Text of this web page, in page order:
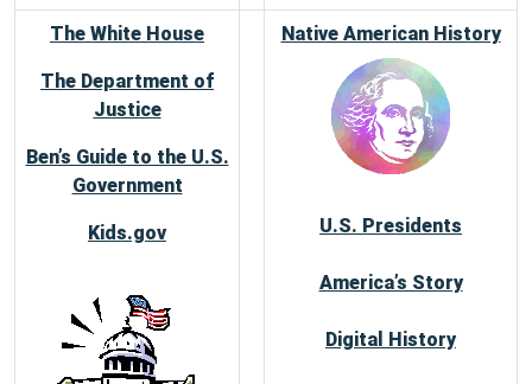
The White House
The Department of
Justice
Ben’s Guide to the U.S.
Government
Kids.gov
Native American History
U.S. Presidents
America’s Story
Digital History